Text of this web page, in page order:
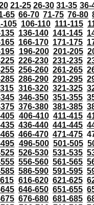
21-25 26-30 31-35 36-
65 66-70 71-75 76-80
105 106-110 111-115
136-140 141-145
166-170 171-175
196-200 201-205
226-230 231-235
256-260 261-265
286-290 291-295
316-320 321-325
346-350 351-355
376-380 381-385
406-410 411-415
436-440 441-445
466-470 471-475
496-500 501-505
526-530 531-535
556-560 561-565
586-590 591-595
616-620 621-625
646-650 651-655
676-680 681-685